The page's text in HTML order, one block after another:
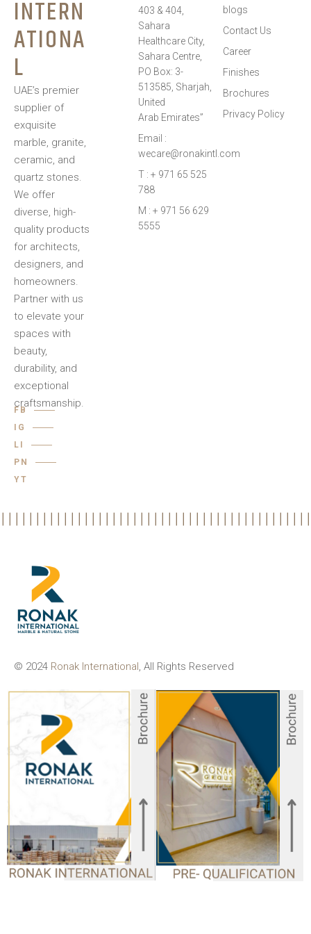
preferences.
INTERN
ATIONA
L
UAE’s premier
supplier of
exquisite
marble, granite,
ceramic, and
quartz stones.
We offer
diverse, high-
quality products
for architects,
designers, and
homeowners.
Partner with us
to elevate your
spaces with
beauty,
durability, and
exceptional
craftsmanship.
FB
IG
LI
PN
YT
403 & 404,
Sahara
Healthcare City,
Sahara Centre,
PO Box: 3-
513585, Sharjah,
United
Arab Emirates”
Email :
wecare@ronakintl.com
T : + 971 65 525
788
M : + 971 56 629
5555
blogs
Contact Us
Career
Finishes
Brochures
Privacy Policy
© 2024 Ronak International, All Rights Reserved